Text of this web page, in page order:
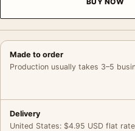
Made to order
Production usually takes 3–5
Delivery
United States: $4.95 USD flat